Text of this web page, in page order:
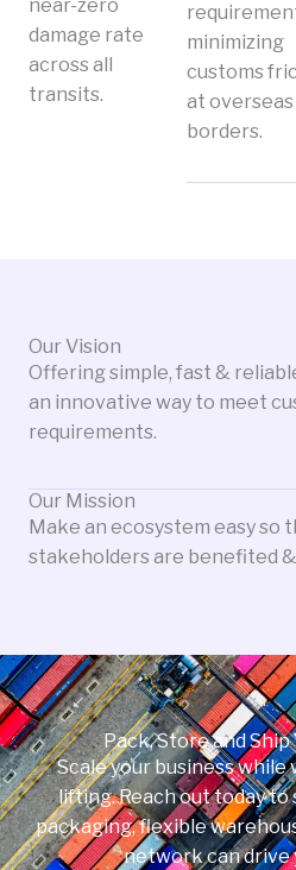
near-zero
damage rate
across all
transits.
minimizing
customs
at overseas
borders.
Our Vision
Offering simple, fast &
an innovative way to meet
requirements.
Our Mission
Make an ecosystem easy so
stakeholders are benefited
Pack, Store and
Scale your business while
lifting. Reach out today to
packaging, flexible
network can drive